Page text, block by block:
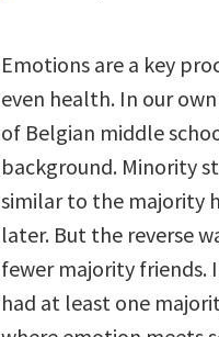
Emotions are a key
even health. In our
of Belgian middle
background. Minority
similar to the majority
later. But the reverse
fewer majority
had at least one